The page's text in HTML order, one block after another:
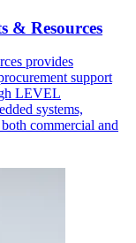
& Resources
provides
support
LEVEL
systems,
commercial and